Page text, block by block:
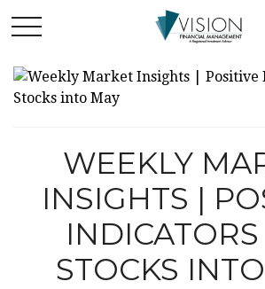
WEEKLY
INSIGHTS |
STOCKS